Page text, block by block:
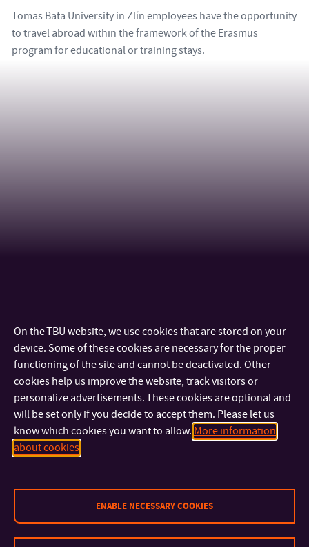
Tomas Bata University in Zlín employees have the opportunity
to travel abroad within the framework of the Erasmus
program for educational or training stays.
CONTACT
FACULTIES AND DEPARTMENTS
On the TBU website, we use cookies that are stored on your
device. Some of these cookies are necessary for the proper
functioning of the site and cannot be deactivated. Other
cookies help us improve the website, track visitors or
personalize advertisements. These cookies are optional and
will be set only if you decide to accept them. Please let us
know which cookies you want to allow. More information
about cookies
ENABLE NECESSARY COOKIES